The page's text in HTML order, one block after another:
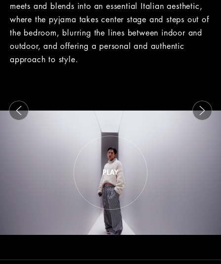
meets and blends into an essential Italian aesthetic,
where the pyjama takes center stage and steps out of
the bedroom, blurring the lines between indoor and
outdoor, and offering a personal and authentic
approach to style.
This is a carousel with slides that move either left or